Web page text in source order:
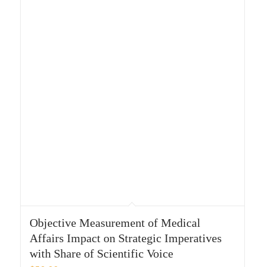
Objective Measurement of Medical
Affairs Impact on Strategic Imperatives
with Share of Scientific Voice